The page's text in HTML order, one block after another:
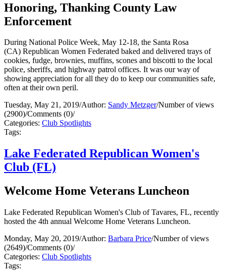
Honoring, Thanking County Law
Enforcement
During National Police Week, May 12-18, the Santa Rosa
(CA) Republican Women Federated baked and delivered trays of
cookies, fudge, brownies, muffins, scones and biscotti to the local
police, sheriffs, and highway patrol offices. It was our way of
showing appreciation for all they do to keep our communities safe,
often at their own peril.
Tuesday, May 21, 2019/Author: Sandy Metzger/Number of views
(2900)/Comments (0)/
Categories: Club Spotlights
Tags:
Lake Federated Republican Women's
Club (FL)
Welcome Home Veterans Luncheon
Lake Federated Republican Women's Club of Tavares, FL, recently
hosted the 4th annual Welcome Home Veterans Luncheon.
Monday, May 20, 2019/Author: Barbara Price/Number of views
(2649)/Comments (0)/
Categories: Club Spotlights
Tags: